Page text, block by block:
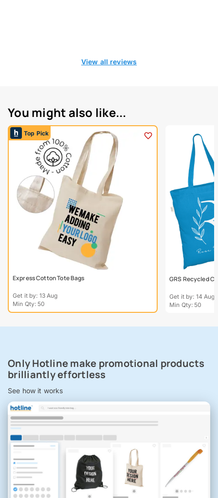
View all reviews
You might also like...
Top Pick
Express Cotton Tote Bags
Get it by: 13 Aug
Min Qty: 50
GRS Recycled
Get it by: 14 Aug
Min Qty: 50
Only Hotline make promotional products
brilliantly effortless
See how it works